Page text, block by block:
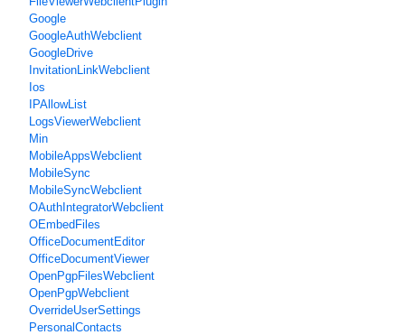
Google
GoogleAuthWebclient
GoogleDrive
InvitationLinkWebclient
Ios
IPAllowList
LogsViewerWebclient
Min
MobileAppsWebclient
MobileSync
MobileSyncWebclient
OAuthIntegratorWebclient
OEmbedFiles
OfficeDocumentEditor
OfficeDocumentViewer
OpenPgpFilesWebclient
OpenPgpWebclient
OverrideUserSettings
PersonalContacts